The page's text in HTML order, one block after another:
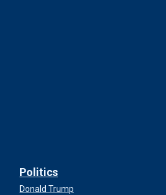
Politics
Donald Trump